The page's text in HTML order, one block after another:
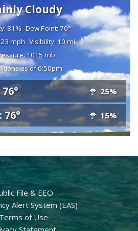
Cloudy
81% Dew Point: 70°
23 mph Visibility: 10 mi
1015 mb
as of 6:50pm
76° 25%
76° 15%
File & EEO
Alert System (EAS)
of Use